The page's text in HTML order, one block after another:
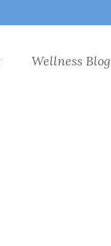
Wellness Blog